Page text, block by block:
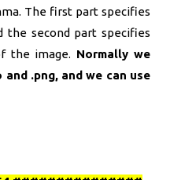
The first part specifies
the second part specifies
the image. Normally we
.png, and we can use